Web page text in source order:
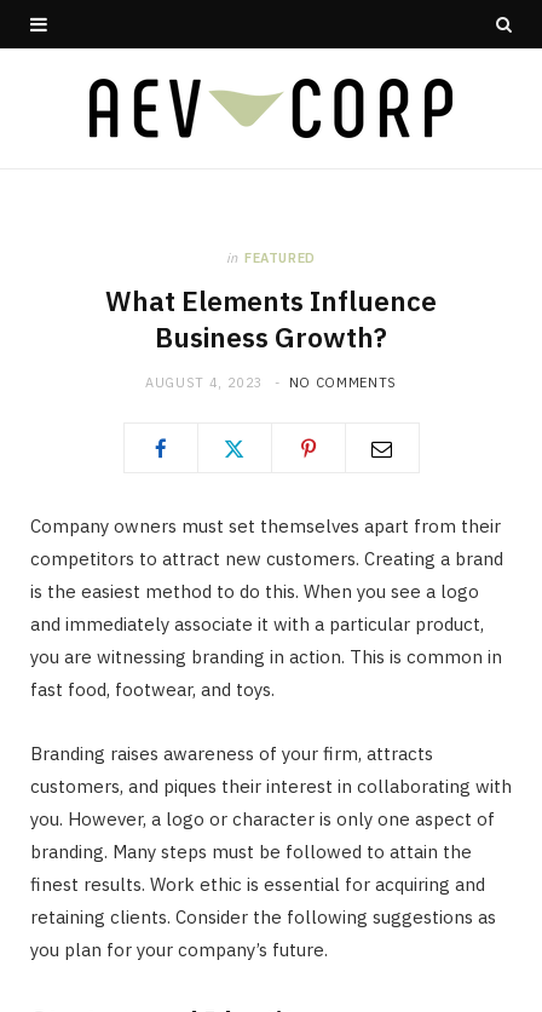
in FEATURED
What Elements Influence
Business Growth?
AUGUST 4, 2023 NO COMMENTS
Company owners must set themselves apart from their
competitors to attract new customers. Creating a brand
is the easiest method to do this. When you see a logo
and immediately associate it with a particular product,
you are witnessing branding in action. This is common in
fast food, footwear, and toys.
Branding raises awareness of your firm, attracts
customers, and piques their interest in collaborating with
you. However, a logo or character is only one aspect of
branding. Many steps must be followed to attain the
finest results. Work ethic is essential for acquiring and
retaining clients. Consider the following suggestions as
you plan for your company’s future.